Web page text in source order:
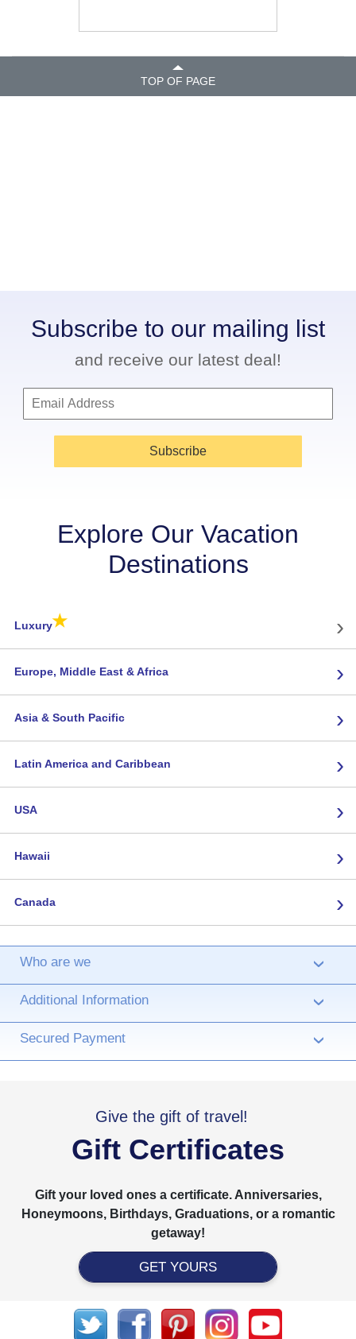
TOP OF PAGE
Subscribe to our mailing list
and receive our latest deal!
Subscribe
Explore Our Vacation
Destinations
Luxury★ ›
Europe, Middle East & Africa ›
Asia & South Pacific ›
Latin America and Caribbean ›
USA ›
Hawaii ›
Canada ›
Who are we ›
Additional Information ›
Secured Payment ›
Give the gift of travel!
Gift Certificates
Gift your loved ones a certificate. Anniversaries,
Honeymoons, Birthdays, Graduations, or a romantic
getaway!
GET YOURS